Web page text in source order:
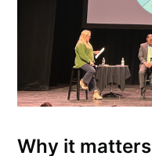
Why it matters